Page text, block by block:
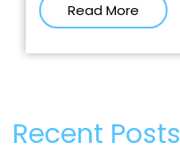
Read More
Recent Posts